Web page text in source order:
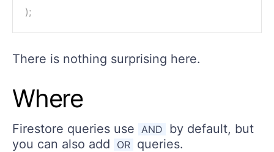
);
There is nothing surprising here.
Where
Firestore queries use AND
by default, but
you can also add
OR queries.